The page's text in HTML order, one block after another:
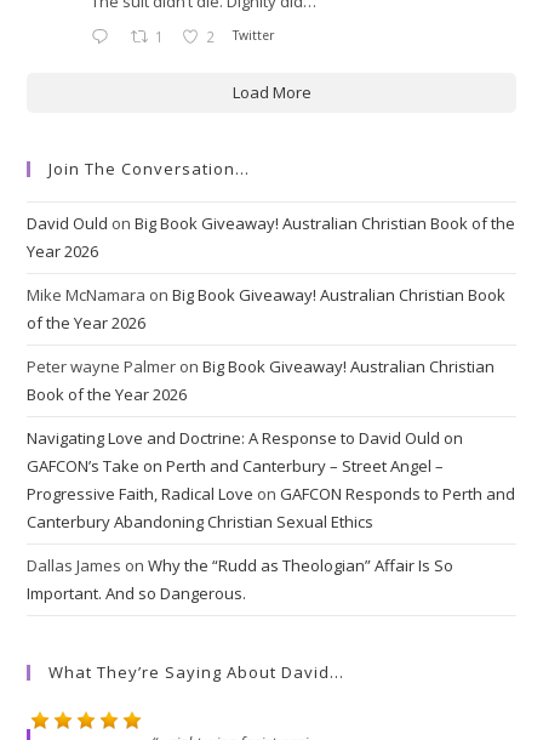
1 2 Twitter
Load More
Join The Conversation…
David Ould onBig Book Giveaway! Australian Christian Book of the
Year 2026
Mike McNamara onBig Book Giveaway! Australian Christian Book
of the Year 2026
Peter wayne Palmer onBig Book Giveaway! Australian Christian
Book of the Year 2026
Navigating Love and Doctrine: A Response to David Ould on
GAFCON’s Take on Perth and Canterbury – Street Angel –
Progressive Faith, Radical Love onGAFCON Responds to Perth and
Canterbury Abandoning Christian Sexual Ethics
Dallas James onWhy the “Rudd as Theologian” Affair Is So
Important. And so Dangerous.
What They’re Saying About David…